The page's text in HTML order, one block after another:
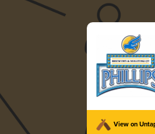
View on